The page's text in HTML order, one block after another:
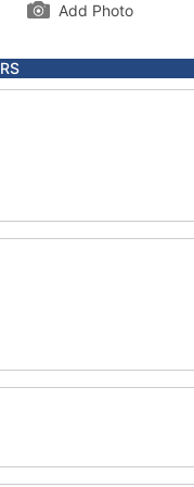
Add Photo